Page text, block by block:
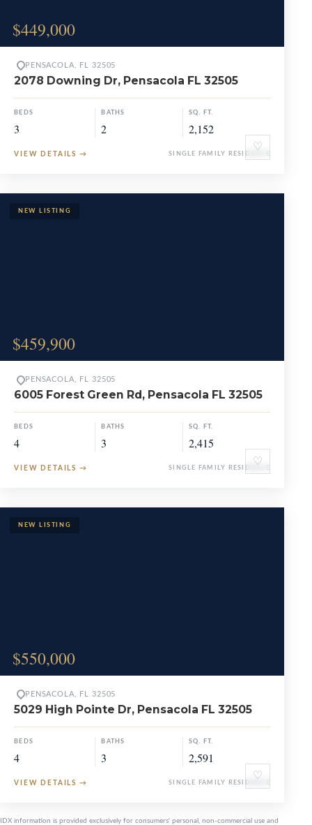
$449,000
♡
PENSACOLA, FL 32505
2078 Downing Dr, Pensacola FL 32505
BEDS
3
BATHS
2
SQ. FT.
2,152
VIEW DETAILS → SINGLE FAMILY RESIDENCE
$459,900
♡
PENSACOLA, FL 32505
6005 Forest Green Rd, Pensacola FL 32505
BEDS
4
BATHS
3
SQ. FT.
2,415
VIEW DETAILS → SINGLE FAMILY RESIDENCE
$550,000
♡
PENSACOLA, FL 32505
5029 High Pointe Dr, Pensacola FL 32505
BEDS
4
BATHS
3
SQ. FT.
2,591
VIEW DETAILS → SINGLE FAMILY RESIDENCE
IDX information is provided exclusively for consumers' personal, non-commercial use and